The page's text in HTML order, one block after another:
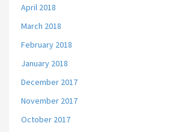
April 2018
March 2018
February 2018
January 2018
December 2017
November 2017
October 2017